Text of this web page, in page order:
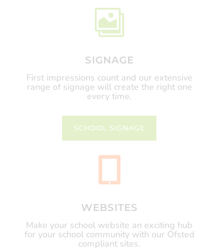

SIGNAGE
First impressions count and our extensive
range of signage will create the right one
every time.
SCHOOL SIGNAGE
WEBSITES
Make your school website an exciting hub
for your school community with our Ofsted
compliant sites.